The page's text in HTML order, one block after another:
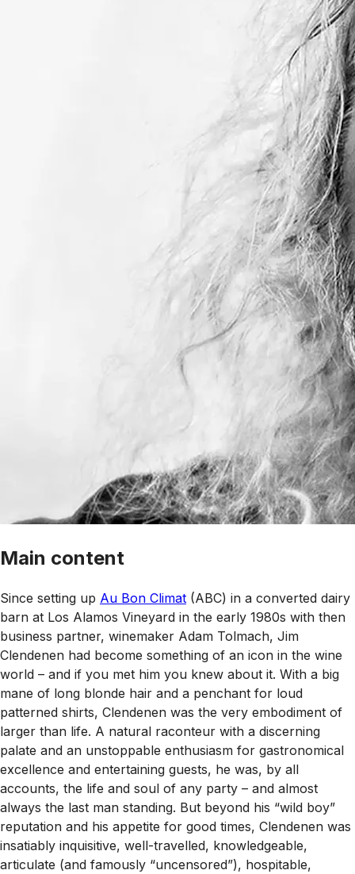
Main content
Since setting up Au Bon Climat (ABC) in a converted dairy
barn at Los Alamos Vineyard in the early 1980s with then
business partner, winemaker Adam Tolmach, Jim
Clendenen had become something of an icon in the wine
world – and if you met him you knew about it. With a big
mane of long blonde hair and a penchant for loud
patterned shirts, Clendenen was the very embodiment of
larger than life. A natural raconteur with a discerning
palate and an unstoppable enthusiasm for gastronomical
excellence and entertaining guests, he was, by all
accounts, the life and soul of any party – and almost
always the last man standing. But beyond his “wild boy”
reputation and his appetite for good times, Clendenen was
insatiably inquisitive, well-travelled, knowledgeable,
articulate (and famously “uncensored”), hospitable,